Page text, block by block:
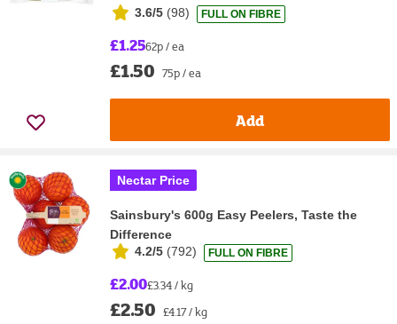
3.6/5 (98) FULL ON FIBRE
£1.2562p / ea
£1.50 75p / ea
Add
Nectar Price
Sainsbury's 600g Easy Peelers, Taste the
Difference
4.2/5 (792) FULL ON FIBRE
£2.00£3.34 / kg
£2.50 £4.17 / kg